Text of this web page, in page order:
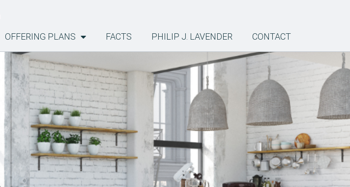
OFFERING PLANS FACTS PHILIP J. LAVENDER CONTACT